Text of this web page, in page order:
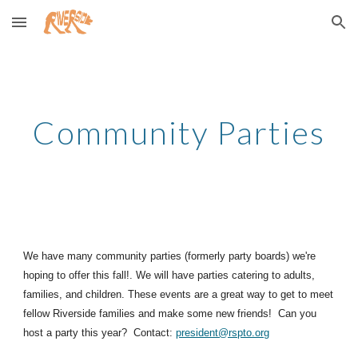
Skip to main content Skip to navigation
Community Parties
We have many community parties (formerly party boards) we're
hoping to offer this fall!. We will have parties catering to adults,
families, and children. These events are a great way to get to meet
fellow Riverside families and make some new friends! Can you
host a party this year? Contact:president@rspto.org